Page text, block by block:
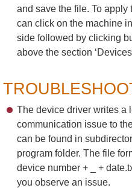
and save the file. To
can click on the machine
side followed by clicking
above the section ‘Devices
The device driver writes a
communication issue to
can be found in
program folder. The file
device number + _ +
you observe an issue.